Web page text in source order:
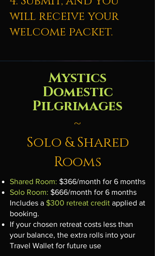
will receive your
welcome packet.
Mystics
Domestic
Pilgrimages
~
Solo & Shared
Rooms
Shared Room: $366/month for 6 months
Solo Room: $666/month for 6 months
Includes a $300 retreat credit applied at
booking.​
If your chosen retreat costs less than
your balance, the extra rolls into your
Travel Wallet for future use